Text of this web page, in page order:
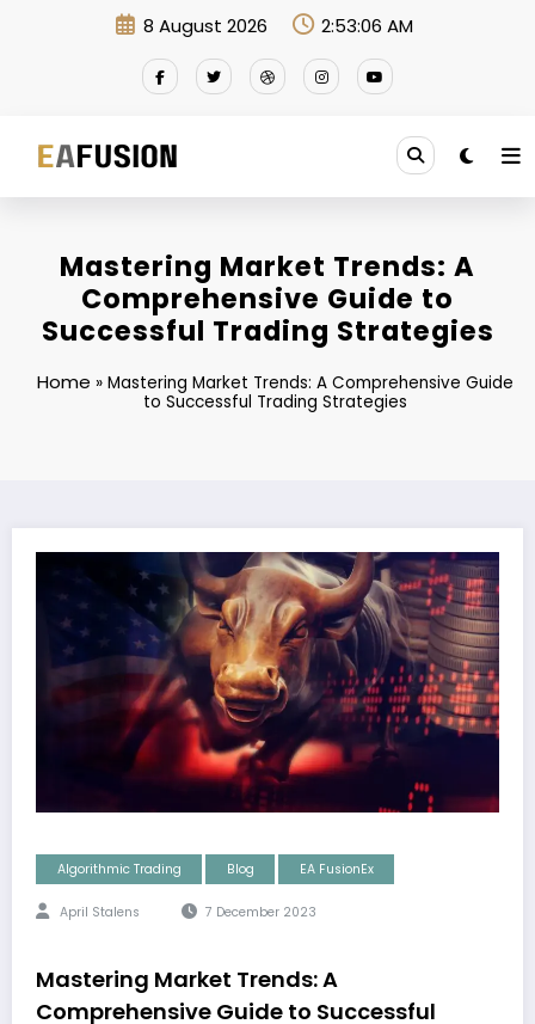
8 August 2026 2:53:07 AM
Mastering Market Trends: A
Comprehensive Guide to
Successful Trading Strategies
Home »Mastering Market Trends: A Comprehensive Guide
to Successful Trading Strategies
Algorithmic Trading Blog EA FusionEx
April Stalens 7 December 2023
Mastering Market Trends: A
Comprehensive Guide to Successful